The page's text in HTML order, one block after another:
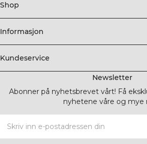
Shop
Informasjon
Kundeservice
Newsletter
Abonner på nyhetsbrevet vårt! Få
nyhetene våre og mye